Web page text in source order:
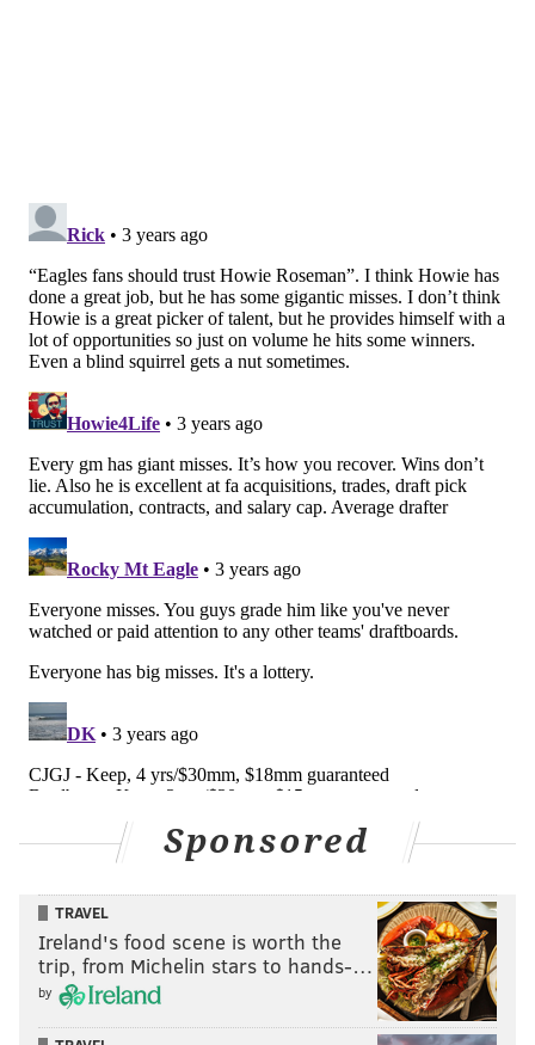
AddShamus' RSS
SHAMUS CLANCY
PhillyVoice Staff
shamus@phillyvoice.com
READ MORE
CHAUNCEY GARDNER-JOHNSON T.J. EDWARDS JAVON HARGRAVE
ISAAC SEUMALO ESPN MILES SANDERS JAMES BRADBERRY
Sponsored
TRAVEL
Ireland's food scene is worth the
trip, from Michelin stars to hands-…
by